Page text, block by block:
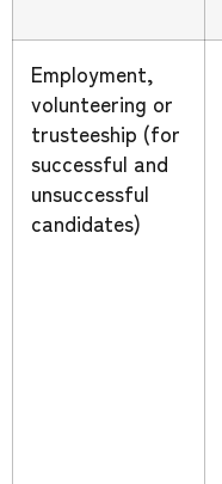
Employment,
volunteering or
trusteeship (for
successful and
unsuccessful
candidates)